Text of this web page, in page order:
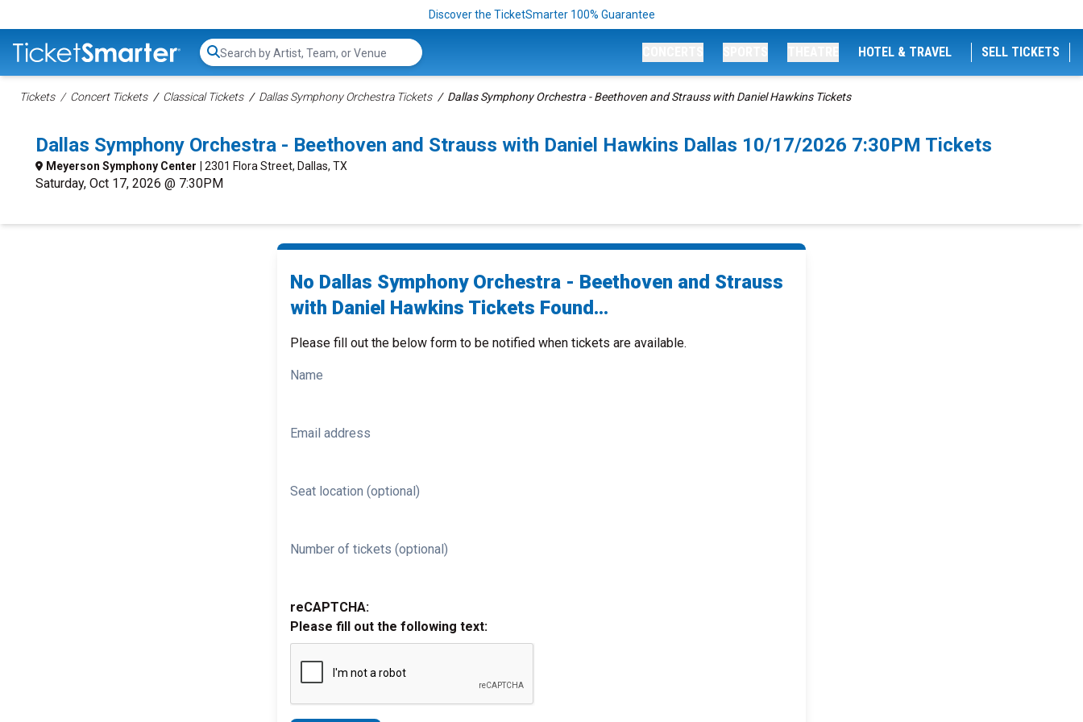
Discover the TicketSmarter 100% Guarantee
Search...
HOTEL & TRAVEL SELL TICKETS
Tickets Concert Tickets Classical Tickets Dallas Symphony Orchestra Tickets Dallas Symphony Orchestra - Beethoven and Strauss with Daniel Hawkins Tickets
Dallas Symphony Orchestra - Beethoven and Strauss with Daniel Hawkins Dallas 10/17/2026 7:30PM Tickets
Meyerson Symphony Center | 2301 Flora Street, Dallas, TX
Saturday, Oct 17, 2026 @ 7:30PM
No Dallas Symphony Orchestra - Beethoven and Strauss
with Daniel Hawkins Tickets Found...
Please fill out the below form to be notified when tickets are available.
Name
Email address
Seat location (optional)
Number of tickets (optional)
reCAPTCHA:
Please fill out the following text: